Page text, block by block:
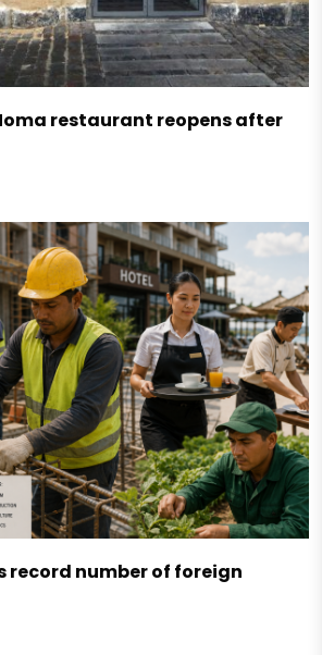
restaurant reopens after
record number of foreign